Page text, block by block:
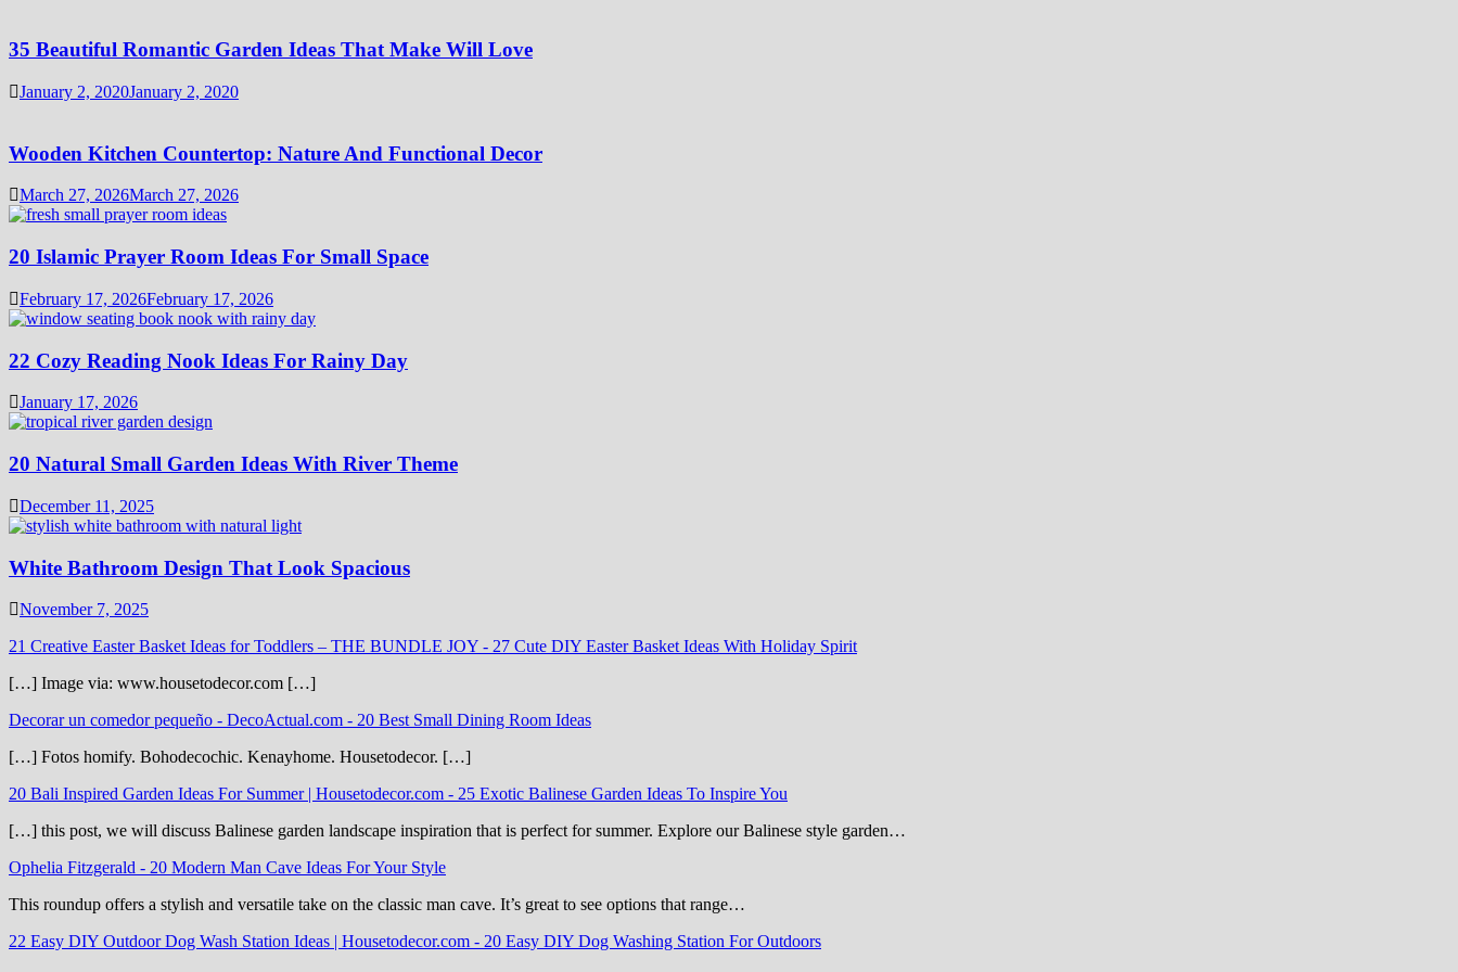
35 Beautiful Romantic Garden Ideas That Make Will Love
January 2, 2020January 2, 2020
Wooden Kitchen Countertop: Nature And Functional Decor
March 27, 2026March 27, 2026
20 Islamic Prayer Room Ideas For Small Space
February 17, 2026February 17, 2026
22 Cozy Reading Nook Ideas For Rainy Day
January 17, 2026
20 Natural Small Garden Ideas With River Theme
December 11, 2025
White Bathroom Design That Look Spacious
November 7, 2025
21 Creative Easter Basket Ideas for Toddlers – THE BUNDLE JOY - 27 Cute DIY Easter Basket Ideas With Holiday Spirit
[…] Image via: www.housetodecor.com […]
Decorar un comedor pequeño - DecoActual.com - 20 Best Small Dining Room Ideas
[…] Fotos homify. Bohodecochic. Kenayhome. Housetodecor. […]
20 Bali Inspired Garden Ideas For Summer | Housetodecor.com - 25 Exotic Balinese Garden Ideas To Inspire You
[…] this post, we will discuss Balinese garden landscape inspiration that is perfect for summer. Explore our Balinese style garden…
Ophelia Fitzgerald - 20 Modern Man Cave Ideas For Your Style
This roundup offers a stylish and versatile take on the classic man cave. It’s great to see options that range…
22 Easy DIY Outdoor Dog Wash Station Ideas | Housetodecor.com - 20 Easy DIY Dog Washing Station For Outdoors